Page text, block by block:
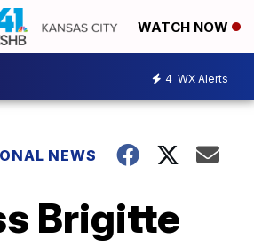
WATCH NOW
4 WX Alerts
NEWS
Brigitte